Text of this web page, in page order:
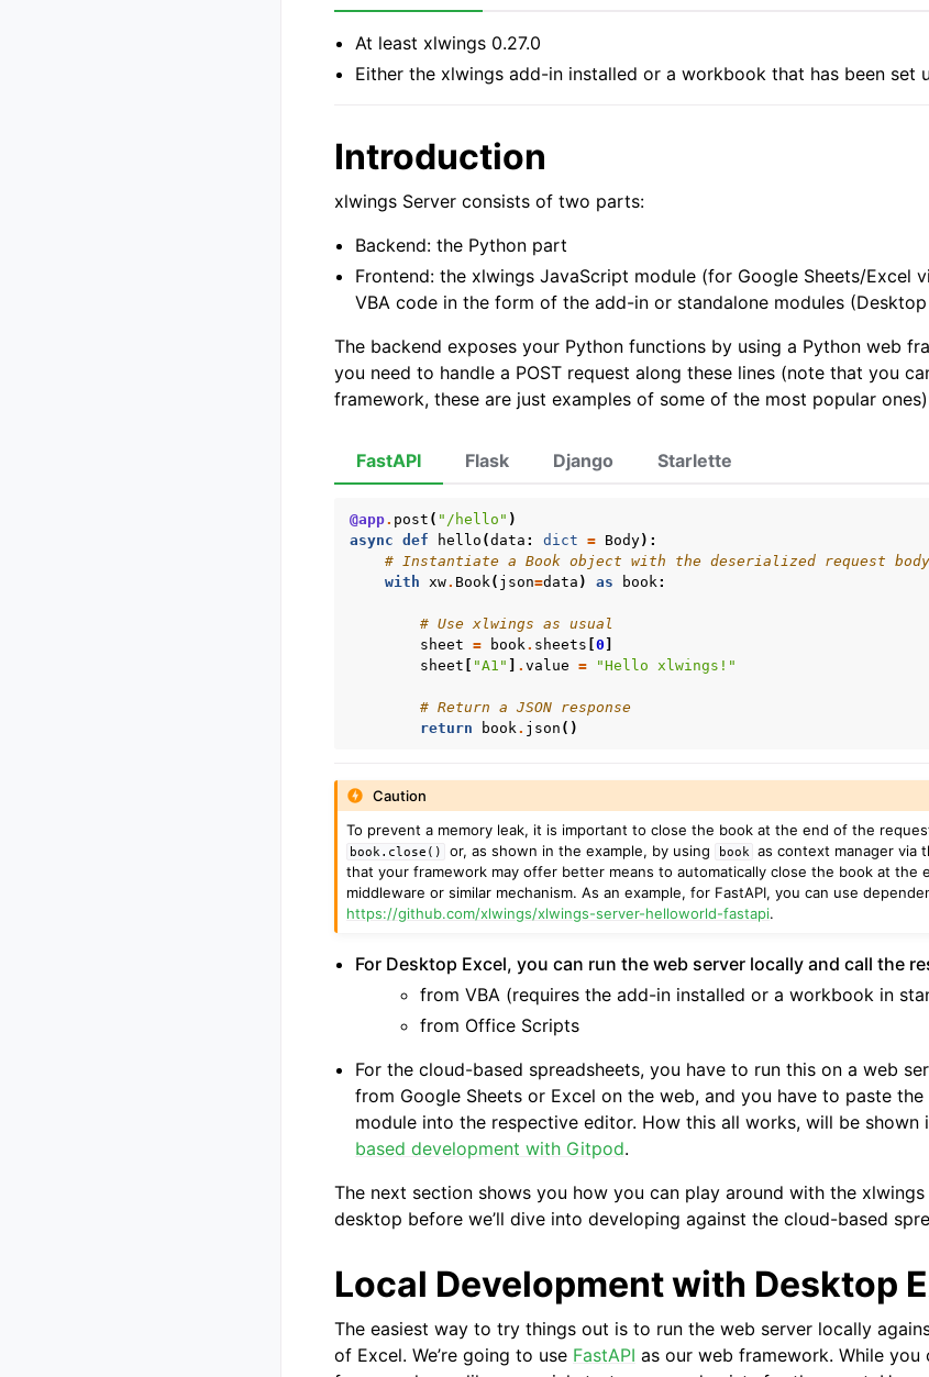
At least xlwings 0.27.0
Either the xlwings add-in installed or a workbook that has been set
Introduction
xlwings Server consists of two parts:
Backend: the Python part
Frontend: the xlwings JavaScript module (for Google Sheets/Excel
VBA code in the form of the add-in or standalone modules (Desktop
The backend exposes your Python functions by using a Python web
you need to handle a POST request along these lines (note that you
framework, these are just examples of some of the most popular
FastAPI
@app. post ( "/hello" )
async def hello (data : dict = Body):
# Instantiate a Book object with the deserialized request body
with
xw. Book ( json=data ) as book :
# Use xlwings as usual
sheet = book . sheets [0 ]
sheet [ "A1" ] . value = "Hello xlwings!"
# Return a JSON response
return
book . json ()
Flask Django Starlette
Caution
To prevent a memory leak, it is important to close the book at the end of the
book.close() or, as shown in the example, by using book as context manager via
that your framework may offer better means to automatically close the book at the
middleware or similar mechanism. As an example, for FastAPI, you can use
https://github.com/xlwings/xlwings-server-helloworld-fastapi.
For Desktop Excel, you can run the web server locally and call the
from VBA (requires the add-in installed or a workbook in
from Office Scripts
For the cloud-based spreadsheets, you have to run this on a web
from Google Sheets or Excel on the web, and you have to paste
module into the respective editor. How this all works, will be shown
based development with Gitpod.
The next section shows you how you can play around with the
desktop before we’ll dive into developing against the cloud-based
Local Development with Desktop
The easiest way to try things out is to run the web server locally
of Excel. We’re going to use FastAPI as our web framework. While you